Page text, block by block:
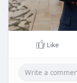
Like